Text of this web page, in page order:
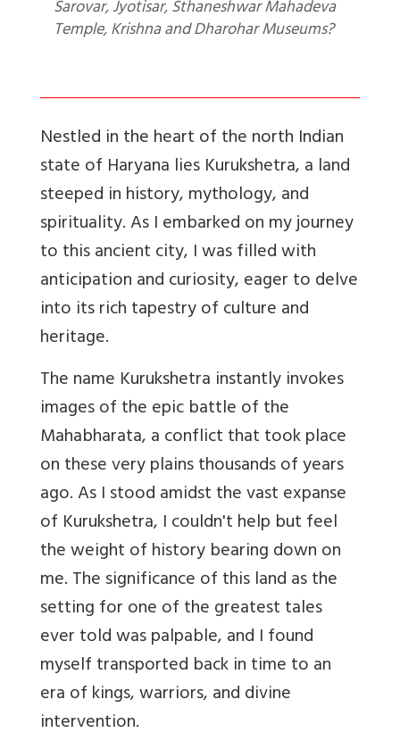
Sarovar, Jyotisar, Sthaneshwar Mahadeva
Temple, Krishna and Dharohar Museums?
Nestled in the heart of the north Indian
state of Haryana lies Kurukshetra, a land
steeped in history, mythology, and
spirituality. As I embarked on my journey
to this ancient city, I was filled with
anticipation and curiosity, eager to delve
into its rich tapestry of culture and
heritage.
The name Kurukshetra instantly invokes
images of the epic battle of the
Mahabharata, a conflict that took place
on these very plains thousands of years
ago. As I stood amidst the vast expanse
of Kurukshetra, I couldn't help but feel
the weight of history bearing down on
me. The significance of this land as the
setting for one of the greatest tales
ever told was palpable, and I found
myself transported back in time to an
era of kings, warriors, and divine
intervention.